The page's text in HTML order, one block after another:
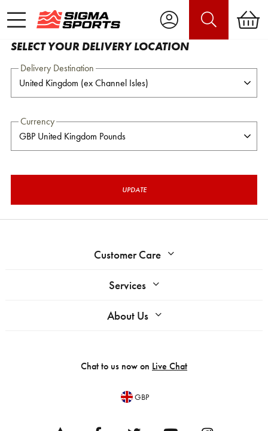
SELECT YOUR DELIVERY LOCATION
Delivery Destination
Currency
UPDATE
Customer Care
Services
About Us
Chat to us now on Live Chat
GBP